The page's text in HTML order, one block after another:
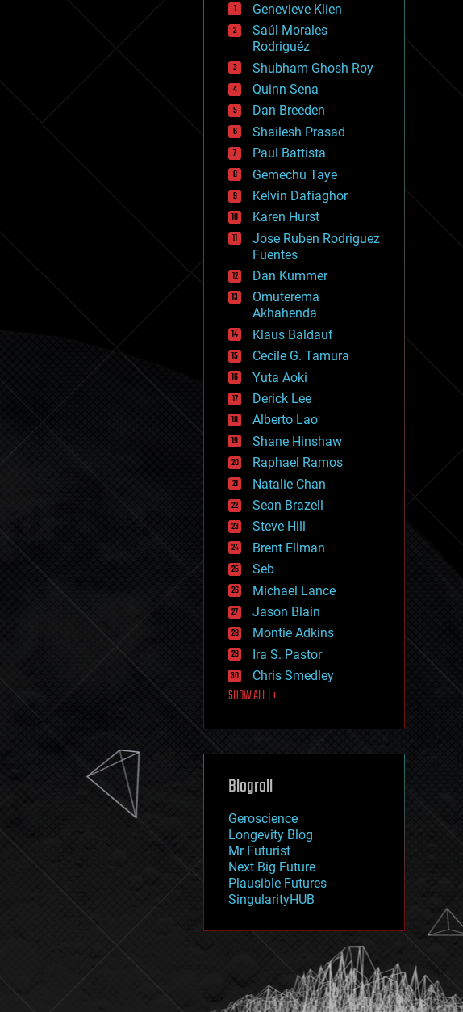
drones
economics
education
electronics
employment
encryption
energy
engineering
entertainment
environmental
ethics
events
evolution
existential risks
exoskeleton
finance
first contact
food
fun
futurism
general relativity
genetics
geoengineering
geography
geology
geopolitics
governance
government
gravity
habitats
hacking
hardware
health
holograms
homo sapiens
human trajectories
humor
information science
innovation
internet
journalism
law
law enforcement
lifeboat
machine learning
mapping
mathematics
military
mobile phones
moore's law
nanotechnology
neuroscience
nuclear energy
open access
physics
Genevieve Klien
Saúl Morales
Rodriguéz
Shubham Ghosh Roy
Quinn Sena
Dan Breeden
Shailesh Prasad
Paul Battista
Gemechu Taye
Kelvin Dafiaghor
Karen Hurst
Jose Ruben Rodriguez
Fuentes
Dan Kummer
Omuterema
Akhahenda
Klaus Baldauf
Cecile G. Tamura
Yuta Aoki
Derick Lee
Alberto Lao
Shane Hinshaw
Raphael Ramos
Natalie Chan
Sean Brazell
Steve Hill
Brent Ellman
Seb
Michael Lance
Jason Blain
Montie Adkins
Ira S. Pastor
Chris Smedley
SHOW ALL | +
Blogroll
Geroscience
Longevity Blog
Mr Futurist
Next Big Future
Plausible Futures
SingularityHUB